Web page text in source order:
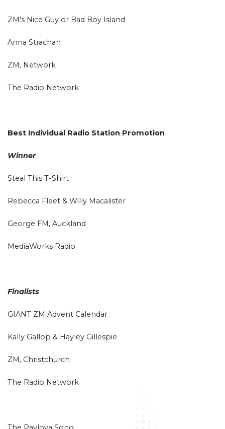
ZM's Nice Guy or Bad Boy Island
Anna Strachan
ZM, Network
The Radio Network
Best Individual Radio Station Promotion
Winner
Steal This T-Shirt
Rebecca Fleet & Willy Macalister
George FM, Auckland
MediaWorks Radio
Finalists
GIANT ZM Advent Calendar
Kally Gallop & Hayley Gillespie
ZM, Christchurch
The Radio Network